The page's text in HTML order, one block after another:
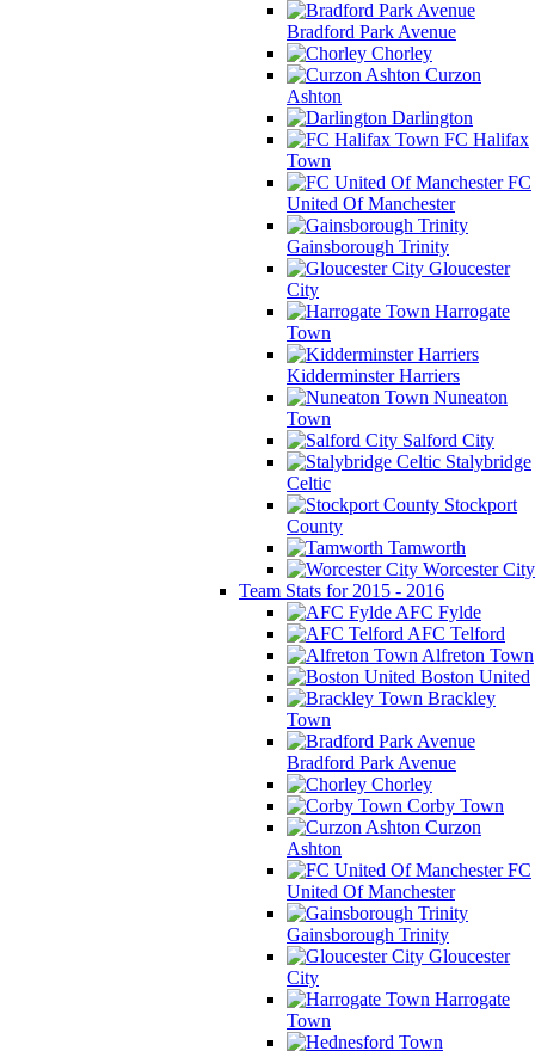
Bradford Park Avenue
Chorley
Curzon
Ashton
Darlington
FC Halifax
Town
FC
United Of Manchester
Gainsborough Trinity
Gloucester
City
Harrogate
Town
Kidderminster Harriers
Nuneaton
Town
Salford City
Stalybridge
Celtic
Stockport
County
Tamworth
Worcester City
Team Stats for 2015 - 2016
AFC Fylde
AFC Telford
Alfreton Town
Boston United
Brackley
Town
Bradford Park Avenue
Chorley
Corby Town
Curzon
Ashton
FC
United Of Manchester
Gainsborough Trinity
Gloucester
City
Harrogate
Town